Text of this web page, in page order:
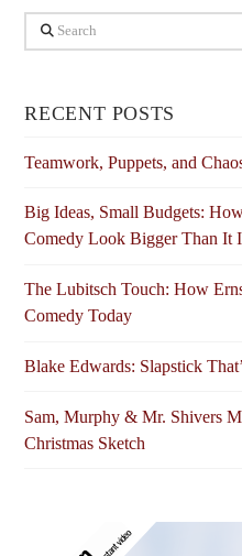
Search
RECENT POSTS
Teamwork, Puppets, and
Big Ideas, Small Budgets:
Comedy Look Bigger Than It
The Lubitsch Touch: How
Comedy Today
Blake Edwards: Slapstick
Sam, Murphy & Mr. Shivers
Christmas Sketch